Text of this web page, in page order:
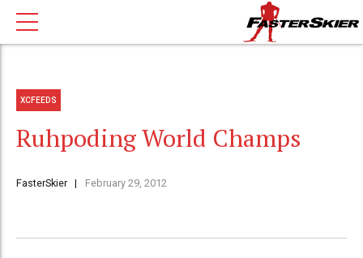
XCFEEDS
Ruhpoding World Champs
FasterSkier February 29, 2012